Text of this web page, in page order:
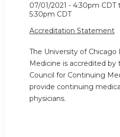
07/01/2021 - 4:30pm CDT
5:30pm CDT
Accreditation Statement
The University of Chicago
Medicine is accredited
Council for Continuing
provide continuing
physicians.